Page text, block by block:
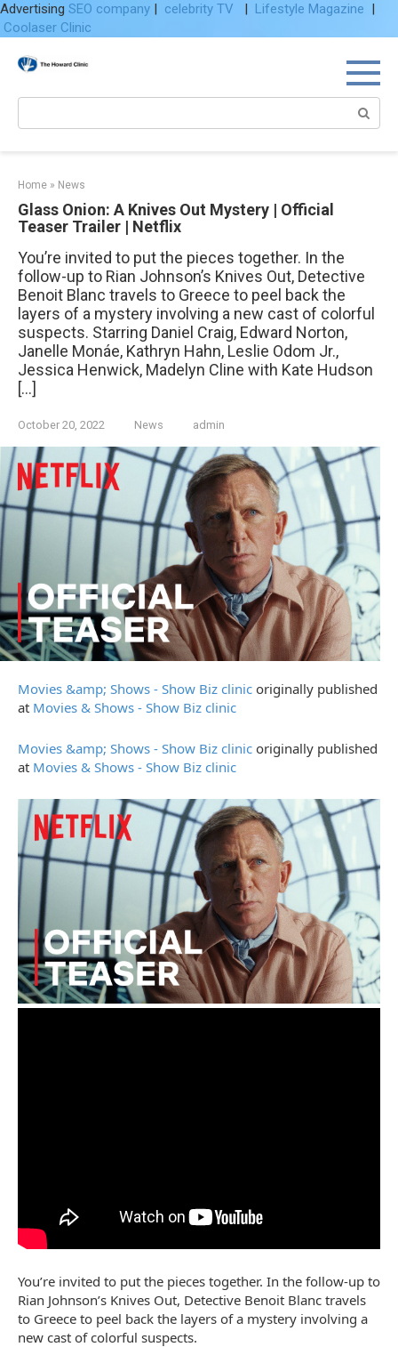
Advertising SEO company | celebrity TV | Lifestyle Magazine |
Coolaser Clinic
Home » News
Glass Onion: A Knives Out Mystery | Official
Teaser Trailer | Netflix
You’re invited to put the pieces together. In the
follow-up to Rian Johnson’s Knives Out, Detective
Benoit Blanc travels to Greece to peel back the
layers of a mystery involving a new cast of colorful
suspects. Starring Daniel Craig, Edward Norton,
Janelle Monáe, Kathryn Hahn, Leslie Odom Jr.,
Jessica Henwick, Madelyn Cline with Kate Hudson
[…]
October 20, 2022 News admin
Movies &amp; Shows - Show Biz clinic originally published
at Movies & Shows - Show Biz clinic
Movies &amp; Shows - Show Biz clinic originally published
at Movies & Shows - Show Biz clinic
You’re invited to put the pieces together. In the follow-up to
Rian Johnson’s Knives Out, Detective Benoit Blanc travels
to Greece to peel back the layers of a mystery involving a
new cast of colorful suspects.